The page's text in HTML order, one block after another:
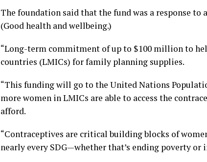
The foundation said that the fund was a response
(Good health and wellbeing.)
“Long-term commitment of up to $100 million to
countries (LMICs) for family planning supplies.
“This funding will go to the United Nations
more women in LMICs are able to access the
afford.
“Contraceptives are critical building blocks of
nearly every SDG—whether that’s ending poverty